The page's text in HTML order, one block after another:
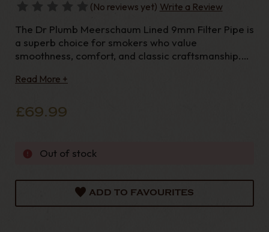
(No reviews yet) Write a Review
The Dr Plumb Meerschaum Lined 9mm Filter Pipe is
a superb choice for smokers who value
smoothness, comfort, and classic craftsmanship.
mind, this pipe combines traditio
Read More +
£69.99
Out of stock
ADD TO FAVOURITES